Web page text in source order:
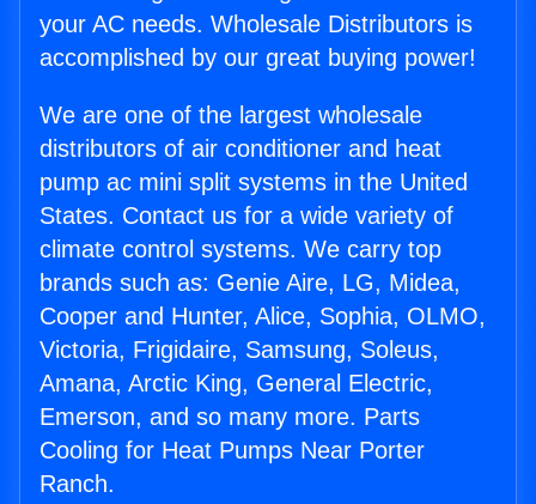
your AC needs. Wholesale Distributors is
accomplished by our great buying power!
We are one of the largest wholesale
distributors of air conditioner and heat
pump ac mini split systems in the United
States. Contact us for a wide variety of
climate control systems. We carry top
brands such as: Genie Aire, LG, Midea,
Cooper and Hunter, Alice, Sophia, OLMO,
Victoria, Frigidaire, Samsung, Soleus,
Amana, Arctic King, General Electric,
Emerson, and so many more. Parts
Cooling for Heat Pumps Near Porter
Ranch.